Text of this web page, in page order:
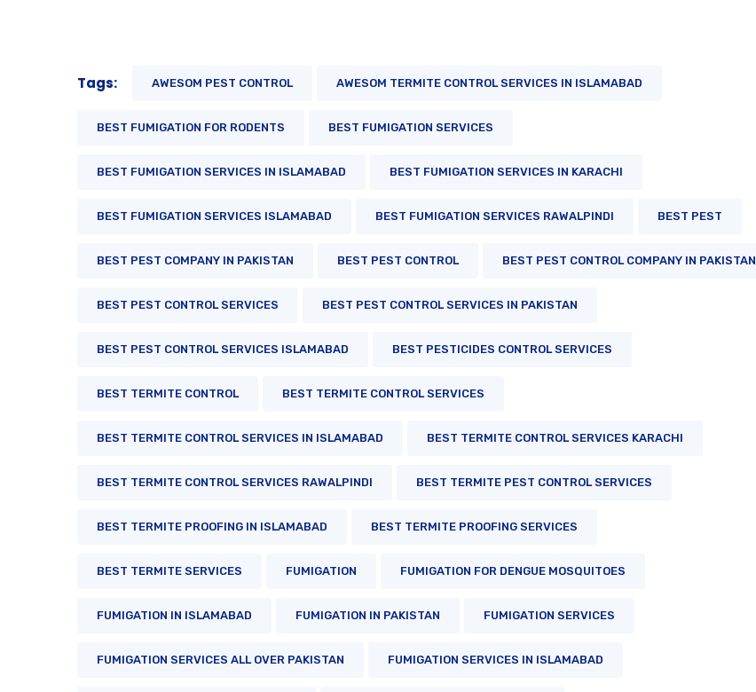
Tags: AWESOM PEST CONTROL AWESOM TERMITE CONTROL SERVICES IN ISLAMABAD
BEST FUMIGATION FOR RODENTS BEST FUMIGATION SERVICES
BEST FUMIGATION SERVICES IN ISLAMABAD BEST FUMIGATION SERVICES IN KARACHI
BEST FUMIGATION SERVICES ISLAMABAD BEST FUMIGATION SERVICES RAWALPINDI BEST PEST
BEST PEST COMPANY IN PAKISTAN BEST PEST CONTROL BEST PEST CONTROL COMPANY IN PAKISTAN
BEST PEST CONTROL SERVICES BEST PEST CONTROL SERVICES IN PAKISTAN
BEST PEST CONTROL SERVICES ISLAMABAD BEST PESTICIDES CONTROL SERVICES
BEST TERMITE CONTROL BEST TERMITE CONTROL SERVICES
BEST TERMITE CONTROL SERVICES IN ISLAMABAD BEST TERMITE CONTROL SERVICES KARACHI
BEST TERMITE CONTROL SERVICES RAWALPINDI BEST TERMITE PEST CONTROL SERVICES
BEST TERMITE PROOFING IN ISLAMABAD BEST TERMITE PROOFING SERVICES
BEST TERMITE SERVICES FUMIGATION FUMIGATION FOR DENGUE MOSQUITOES
FUMIGATION IN ISLAMABAD FUMIGATION IN PAKISTAN FUMIGATION SERVICES
FUMIGATION SERVICES ALL OVER PAKISTAN FUMIGATION SERVICES IN ISLAMABAD